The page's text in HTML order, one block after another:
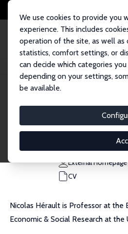
We use cookies to provide you
experience. This includes
operation of the site, as well as
statistics, comfort settings, or
can decide which categories
depending on your settings,
be available.
Home People Nicolas Herault
Nicolas Herault
Research Fellow
nicolas.herault@u-
External Homepage
CV
Nicolas Hérault is Professor at
Economic & Social Research at